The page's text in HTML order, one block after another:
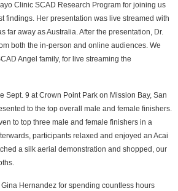
Clinic SCAD Research Program for joining us
findings. Her presentation was live streamed with
far away as Australia. After the presentation, Dr.
both the in-person and online audiences. We
Angel family, for live streaming the
Sept. 9 at Crown Point Park on Mission Bay, San
to the top overall male and female finishers.
to top three male and female finishers in a
participants relaxed and enjoyed an Acai
a silk aerial demonstration and shopped, our
Hernandez for spending countless hours